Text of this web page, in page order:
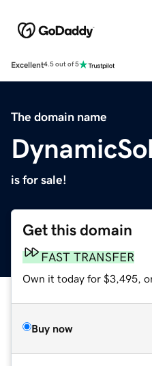
Excellent4.5 out of 5
The domain name
is for sale!
Get this domain
FAST TRANSFER
Own it today for $3,495,
Buy now